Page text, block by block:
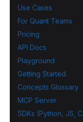
Use Cases
For Quant Teams
Pricing
API Docs
Playground
Getting Started
Concepts Glossary
MCP Server
SDKs (Python, JS,